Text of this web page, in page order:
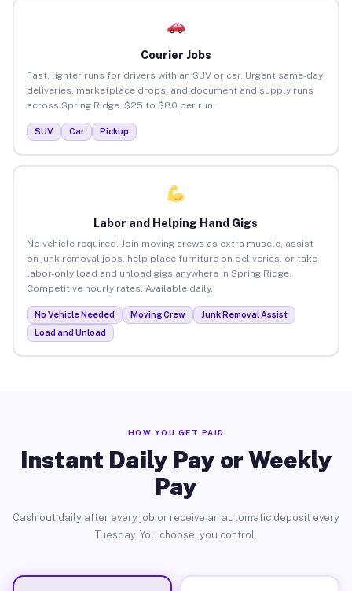
Courier Jobs
Fast, lighter runs for drivers with an SUV or car. Urgent same-day
deliveries, marketplace drops, and document and supply runs
across Spring Ridge. $25 to $80 per run.
SUV Car Pickup
Labor and Helping Hand Gigs
No vehicle required. Join moving crews as extra muscle, assist
on junk removal jobs, help place furniture on deliveries, or take
labor-only load and unload gigs anywhere in Spring Ridge.
Competitive hourly rates. Available daily.
No Vehicle Needed Moving Crew
Junk Removal Assist
Load and Unload
HOW YOU GET PAID
Instant Daily Pay or Weekly
Pay
Cash out daily after every job or receive an automatic deposit every
Tuesday. You choose, you control.